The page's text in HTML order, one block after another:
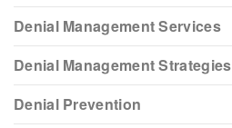
Denial Management Services
Denial Management Strategies
Denial Prevention